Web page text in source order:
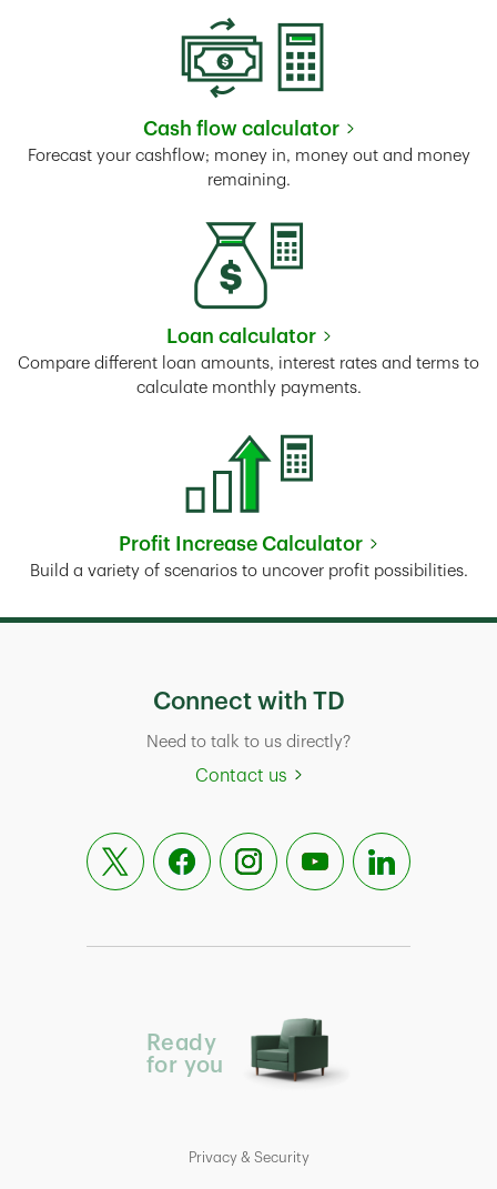
Cash flow calculator
Link Opens in New Tab
Forecast your cashflow; money in, money out and money
remaining.
Loan calculator
Link Opens in New Tab
Compare different loan amounts, interest rates and terms to
calculate monthly payments.
Profit Increase Calculator
Link Opens in New Tab
Build a variety of scenarios to uncover profit possibilities.
Connect with TD
Need to talk to us directly?
Contact us
Ready
for you
Privacy & Security